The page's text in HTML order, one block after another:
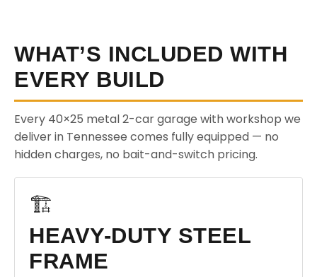
WHAT’S INCLUDED WITH
EVERY BUILD
Every 40×25 metal 2-car garage with workshop we
deliver in Tennessee comes fully equipped — no
hidden charges, no bait-and-switch pricing.
🏗️
HEAVY-DUTY STEEL
FRAME